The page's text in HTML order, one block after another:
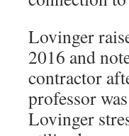
Lovinger
2016 and
contractor
professor
Lovinger